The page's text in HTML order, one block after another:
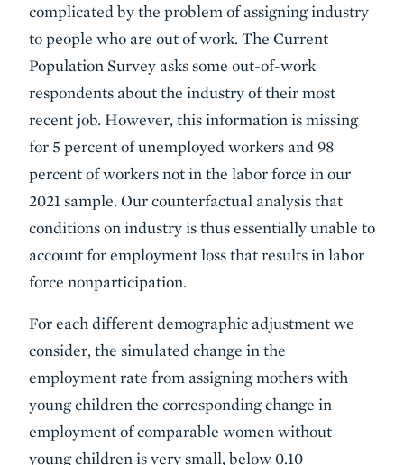
complicated by the problem of assigning industry
to people who are out of work. The Current
Population Survey asks some out-of-work
respondents about the industry of their most
recent job. However, this information is missing
for 5 percent of unemployed workers and 98
percent of workers not in the labor force in our
2021 sample. Our counterfactual analysis that
conditions on industry is thus essentially unable to
account for employment loss that results in labor
force nonparticipation.
For each different demographic adjustment we
consider, the simulated change in the
employment rate from assigning mothers with
young children the corresponding change in
employment of comparable women without
young children is very small, below 0.10